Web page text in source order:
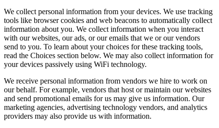
We collect personal information from your devices. We use tracking
tools like browser cookies and web beacons to automatically collect
information about you. We collect information when you interact
with our websites, our ads, or our emails that we or our vendors
send to you. To learn about your choices for these tracking tools,
read the Choices section below. We may also collect information for
your devices passively using WiFi technology.
We receive personal information from vendors we hire to work on
our behalf. For example, vendors that host or maintain our websites
and send promotional emails for us may give us information. Our
marketing agencies, advertising technology vendors, and analytics
providers may also provide us with information.